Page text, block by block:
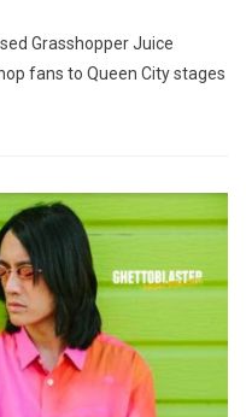
Grasshopper Juice
fans to Queen City stages